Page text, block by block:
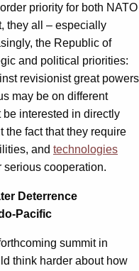
priority for both NATO
they all – especially
the Republic of
and political priorities:
revisionist great powers
may be on different
be interested in directly
the fact that they require
and technologies
serious cooperation.
Deterrence
Pacific
summit in
think harder about how